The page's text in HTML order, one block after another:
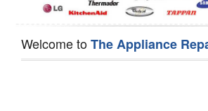
Welcome toThe Appliance